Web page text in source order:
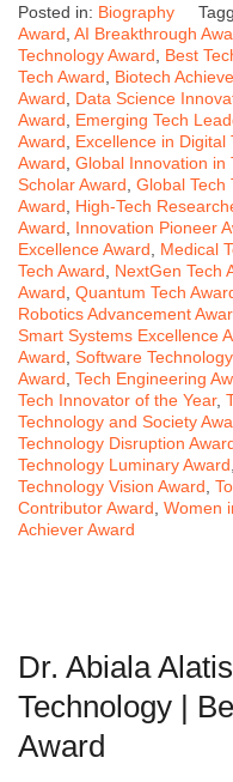
Posted in: Biography
Award AI Breakthrough
Technology Award
Best
Tech Award
Biotech
Award
Data Science
Award
Emerging Tech
Award
Excellence in Digital
Award Global Innovation in
Scholar Award Global Tech
Award
High-Tech
Award
Innovation Pioneer
Excellence Award
Medical
Tech Award
NextGen Tech
Award Quantum Tech
Robotics Advancement
Smart Systems Excellence
Award Software
Award Tech Engineering
Tech Innovator of the Year,
Technology and Society
Technology Disruption
Technology Luminary Award
Technology Vision Award
Contributor Award Women
Achiever Award
Dr. Abiala
Technology |
Award